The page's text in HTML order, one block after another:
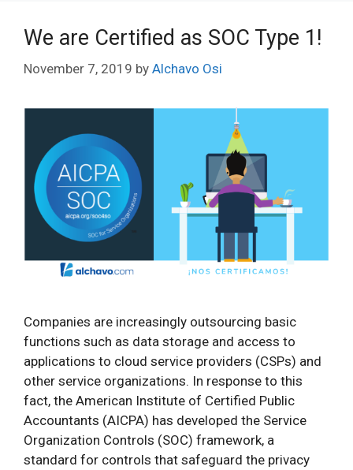
We are Certified as SOC Type 1!
November 7, 2019 by Alchavo Osi
Companies are increasingly outsourcing basic
functions such as data storage and access to
applications to cloud service providers (CSPs) and
other service organizations. In response to this
fact, the American Institute of Certified Public
Accountants (AICPA) has developed the Service
Organization Controls (SOC) framework, a
standard for controls that safeguard the privacy